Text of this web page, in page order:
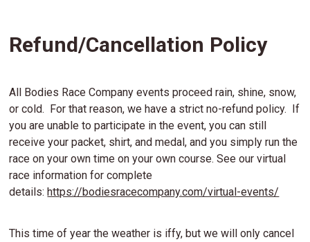
Refund/Cancellation Policy
All Bodies Race Company events proceed rain, shine, snow,
or cold. For that reason, we have a strict no-refund policy. If
you are unable to participate in the event, you can still
receive your packet, shirt, and medal, and you simply run the
race on your own time on your own course. See our virtual
race information for complete
details:https://bodiesracecompany.com/virtual-events/
This time of year the weather is iffy, but we will only cancel